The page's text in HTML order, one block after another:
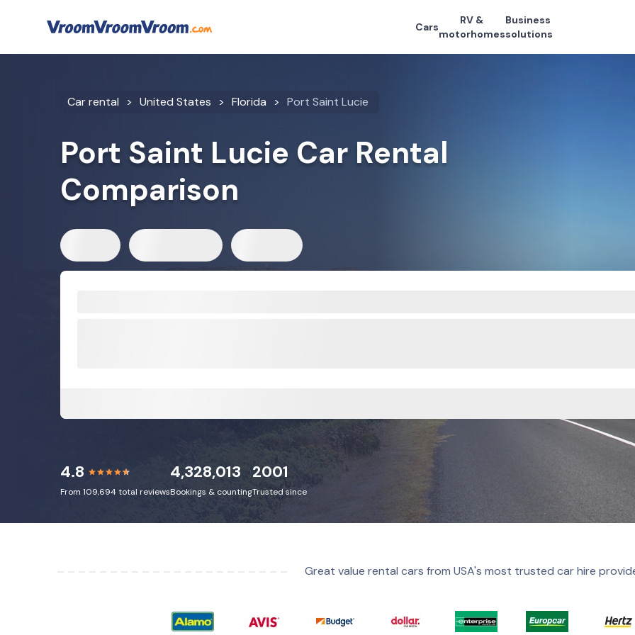
Cars
RV &
motorhomes
Business
solutions
Car rental United States Florida Port Saint Lucie
Port Saint Lucie Car Rental
Comparison
4.8
From 109,694 total reviews
4,328,013
Bookings & counting
2001
Trusted since
Great value rental cars from USA's most trusted car hire